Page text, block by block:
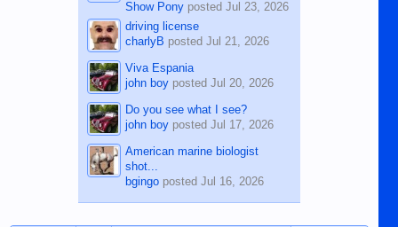
Show Ponyposted Jul 23, 2026
driving license
charlyB posted Jul 21, 2026
Viva Espania
john boyposted Jul 20, 2026
Do you see what I see?
john boyposted Jul 17, 2026
American marine biologist
shot...
bgingoposted Jul 16, 2026